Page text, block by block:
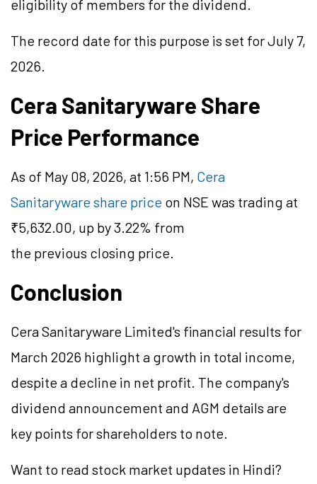
eligibility of members for the dividend.
The record date for this purpose is set for July 7,
2026.
Cera Sanitaryware Share
Price Performance
As of May 08, 2026, at 1:56 PM, Cera
Sanitaryware share price on NSE was trading at
₹5,632.00, up by 3.22% from
the previous closing price.
Conclusion
Cera Sanitaryware Limited's financial results for
March 2026 highlight a growth in total income,
despite a decline in net profit. The company's
dividend announcement and AGM details are
key points for shareholders to note.
Want to read stock market updates in Hindi?